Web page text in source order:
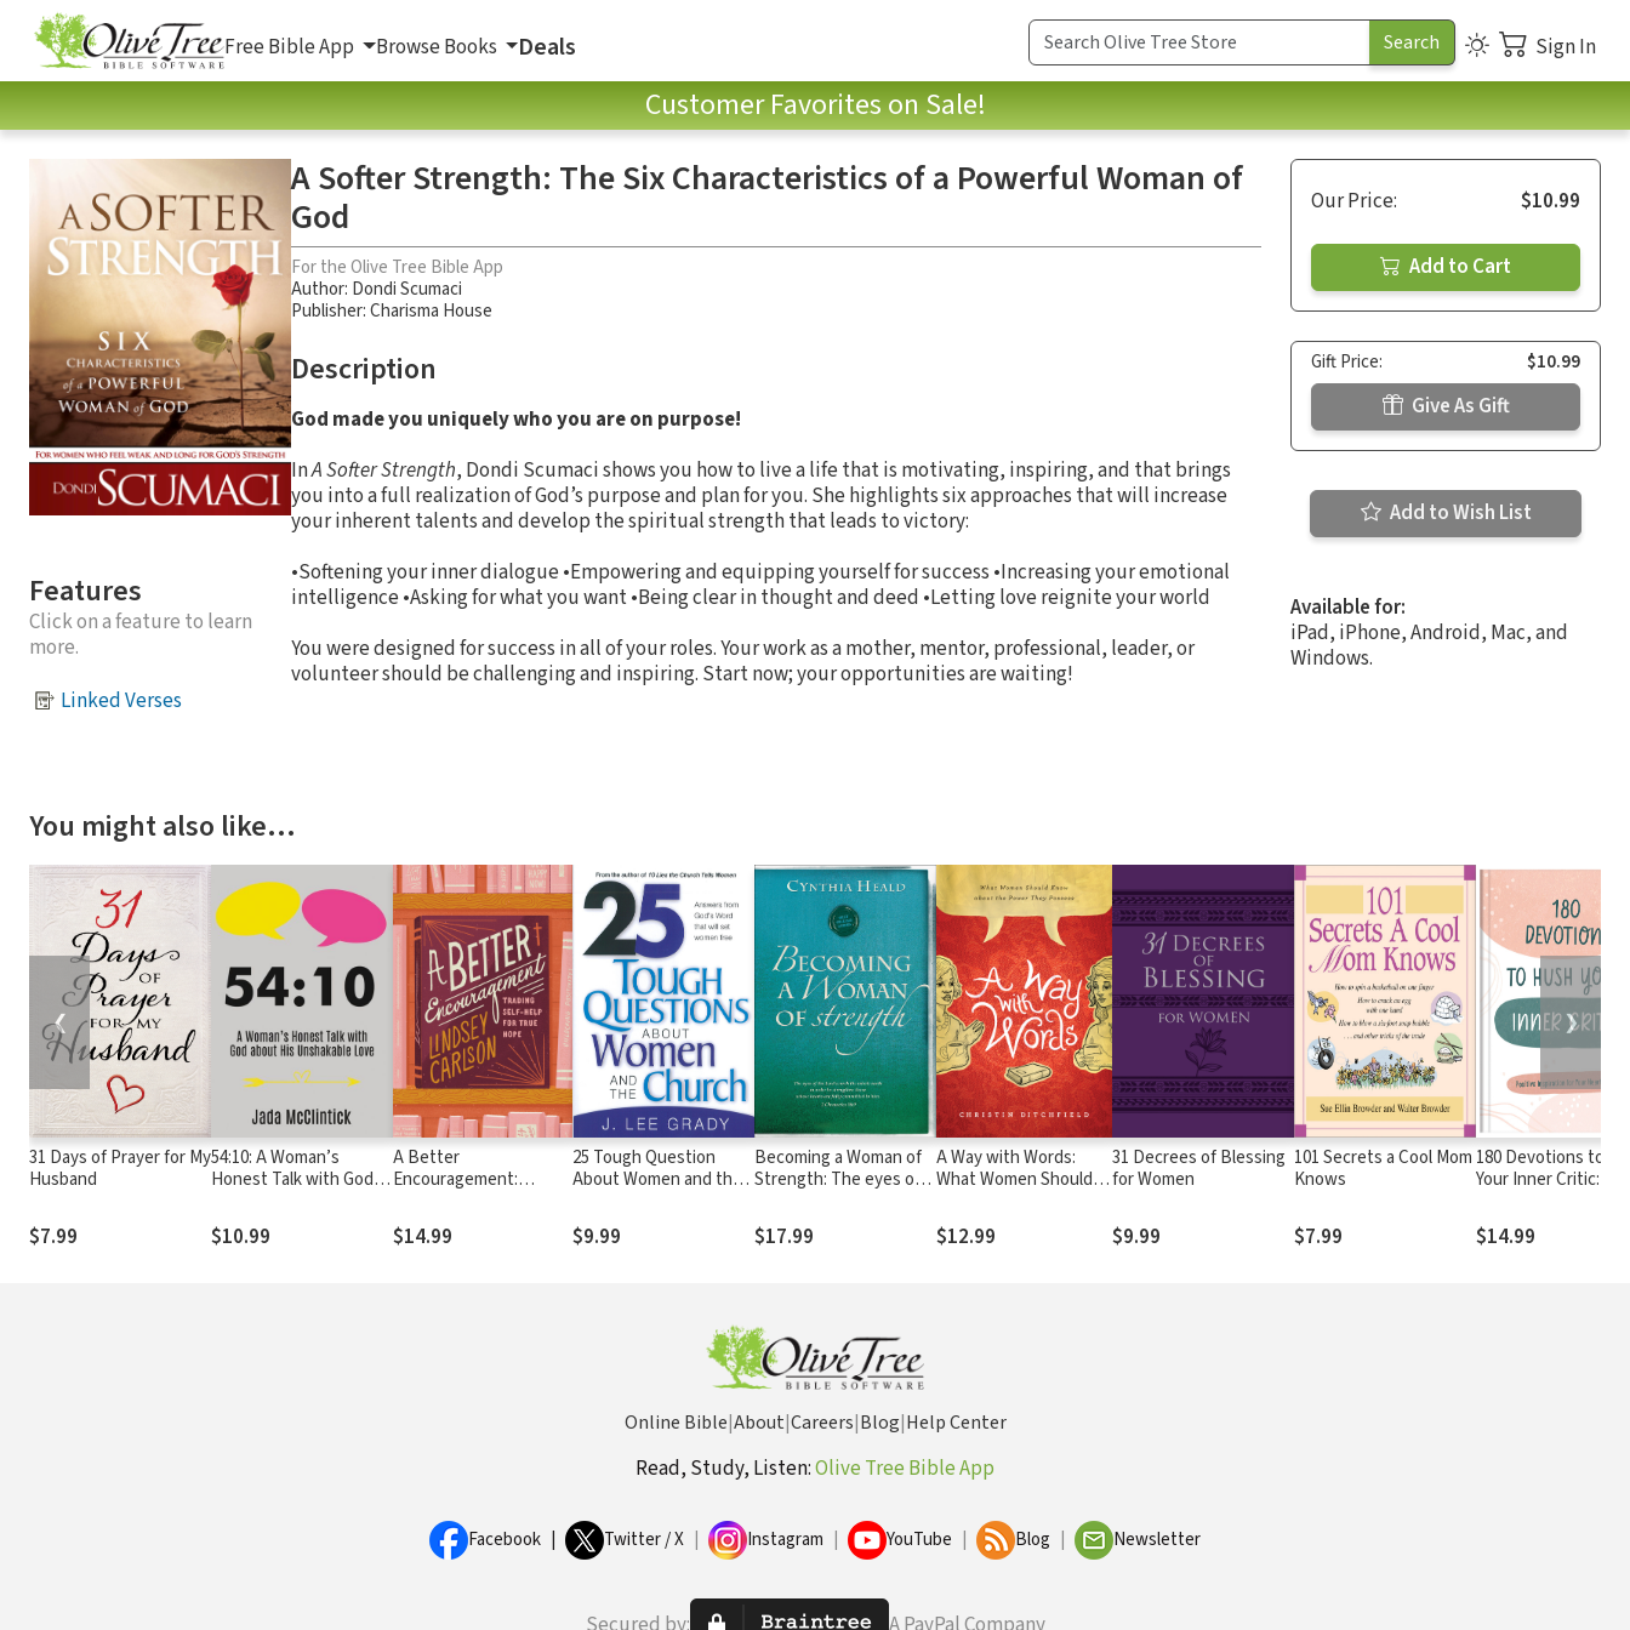
Free Bible App Browse Books Deals Sign In
Customer Favorites on Sale!
Features
Click on a feature to learn
more.
Linked Verses
A Softer Strength: The Six Characteristics of a Powerful Woman of
God
For the Olive Tree Bible App
Author: Dondi Scumaci
Publisher: Charisma House
Description
God made you uniquely who you are on purpose!
InA Softer Strength, Dondi Scumaci shows you how to live a life that is motivating, inspiring, and that brings
you into a full realization of God’s purpose and plan for you. She highlights six approaches that will increase
your inherent talents and develop the spiritual strength that leads to victory:
•Softening your inner dialogue •Empowering and equipping yourself for success •Increasing your emotional
intelligence •Asking for what you want •Being clear in thought and deed •Letting love reignite your world
You were designed for success in all of your roles. Your work as a mother, mentor, professional, leader, or
volunteer should be challenging and inspiring. Start now; your opportunities are waiting!
Our Price: $10.99
Add to Cart
Gift Price: $10.99
Give As Gift
Add to Wish List
Available for:
iPad, iPhone, Android, Mac, and
Windows.
You might also like…
31 Days of Prayer for My
Husband
$7.99
54:10: A Woman’s
Honest Talk with God
Love
$10.99
A Better
Encouragement:
True Hope
$14.99
25 Tough Question
About Women and the
God's Word That Will
Set Women Free
$9.99
Becoming a Woman of
Strength: The eyes of
whole earth in order to
strengthen those
$17.99
A Way with Words:
What Women Should
They Possess
$12.99
31 Decrees of Blessing
for Women
$9.99
101 Secrets a Cool Mom
Knows
$7.99
180 Devotions to
Your Inner Critic:
Your Heart & Soul
$14.99
❮ ❯
Online Bible|About|Careers|Blog|Help Center
Read, Study, Listen:Olive Tree Bible App
Facebook Twitter / X Instagram YouTube Blog Newsletter